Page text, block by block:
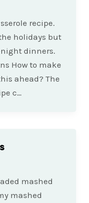
recipe.
holidays but
dinners.
How to make
ahead? The
c…
mashed
mashed